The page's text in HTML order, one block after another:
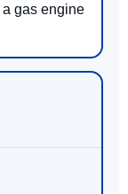
gas engine